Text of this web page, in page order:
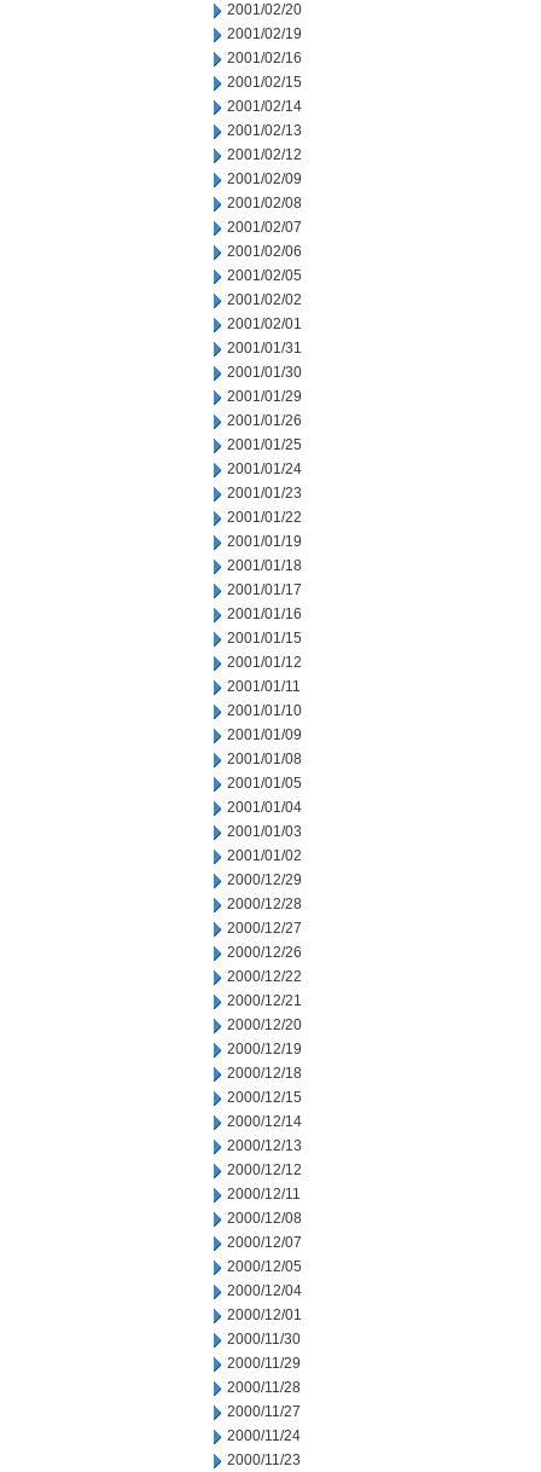
2001/02/20
2001/02/19
2001/02/16
2001/02/15
2001/02/14
2001/02/13
2001/02/12
2001/02/09
2001/02/08
2001/02/07
2001/02/06
2001/02/05
2001/02/02
2001/02/01
2001/01/31
2001/01/30
2001/01/29
2001/01/26
2001/01/25
2001/01/24
2001/01/23
2001/01/22
2001/01/19
2001/01/18
2001/01/17
2001/01/16
2001/01/15
2001/01/12
2001/01/11
2001/01/10
2001/01/09
2001/01/08
2001/01/05
2001/01/04
2001/01/03
2001/01/02
2000/12/29
2000/12/28
2000/12/27
2000/12/26
2000/12/22
2000/12/21
2000/12/20
2000/12/19
2000/12/18
2000/12/15
2000/12/14
2000/12/13
2000/12/12
2000/12/11
2000/12/08
2000/12/07
2000/12/05
2000/12/04
2000/12/01
2000/11/30
2000/11/29
2000/11/28
2000/11/27
2000/11/24
2000/11/23